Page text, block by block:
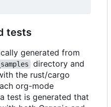
tests
generated from
directory and
the rust/cargo
org-mode
test is generated that